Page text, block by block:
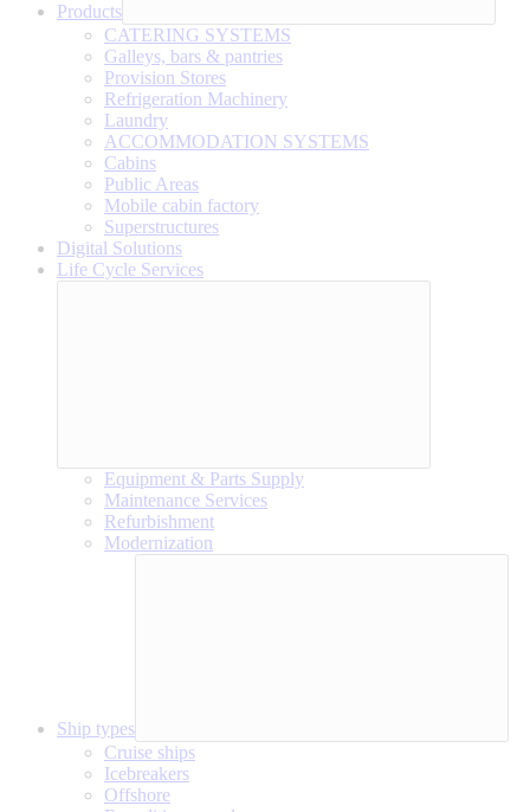
Products
CATERING SYSTEMS
Galleys, bars & pantries
Provision Stores
Refrigeration Machinery
Laundry
ACCOMMODATION SYSTEMS
Cabins
Public Areas
Mobile cabin factory
Superstructures
Digital Solutions
Life Cycle Services
Equipment & Parts Supply
Maintenance Services
Refurbishment
Modernization
Ship types
Cruise ships
Icebreakers
Offshore